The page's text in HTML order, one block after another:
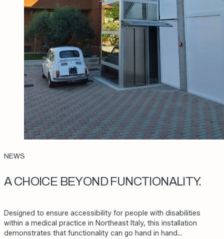
A CHOICE BEYOND FUNCTIONALITY.
Designed to ensure accessibility for people with disabilities
within a medical practice in Northeast Italy, this installation
demonstrates that functionality can go hand in hand…
NEWS